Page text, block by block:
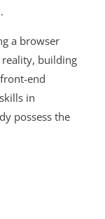
a browser
reality, building
end
in
possess the